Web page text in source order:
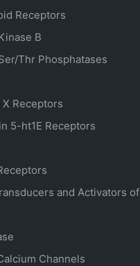
Receptors
B
Thr Phosphatases
Receptors
5-ht1E Receptors
and Activators
Channels